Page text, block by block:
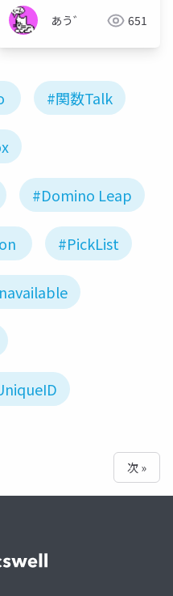
あう゛ 651
#関数Talk
#Domino Leap
#PickList
次 »